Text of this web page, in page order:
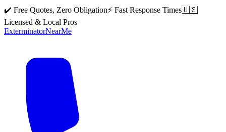
✔️ Free Quotes, Zero Obligation⚡ Fast Response Times🇺🇸
Licensed & Local Pros
ExterminatorNearMe